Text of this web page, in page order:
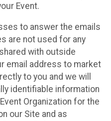
Event.
to answer the emails
are not used for any
with outside
email address to market
to you and we will
identifiable information
Organization for the
our Site and as